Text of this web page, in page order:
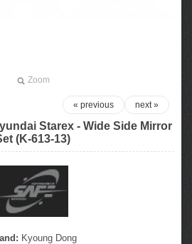
Zoom
next »
« previous
Starex - Wide Side Mirror
(K-613-13)
Kyoung Dong